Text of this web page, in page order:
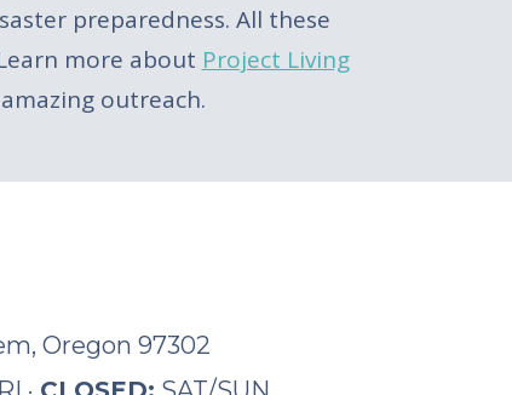
preparedness. All these
more about Project Living
outreach.
Oregon 97302